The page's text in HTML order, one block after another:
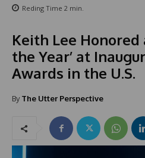
Reding Time 2 min.
Keith Lee Honored
the Year’ at
Awards in the U.S.
By The Utter Perspective